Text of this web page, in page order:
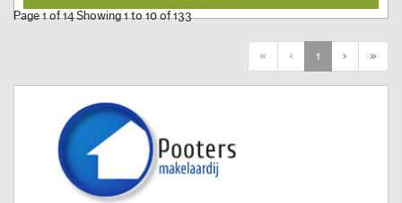
Page 1 of 14 Showing 1 to 10 of 133
«First ‹ Previous
1 › Next»